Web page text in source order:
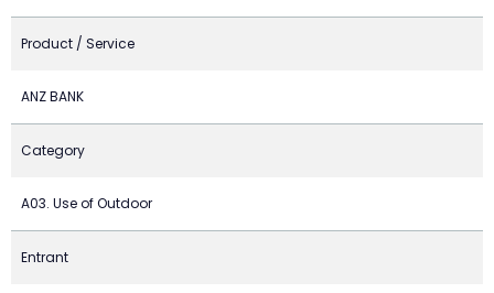
Product / Service
ANZ BANK
Category
A03. Use of Outdoor
Entrant